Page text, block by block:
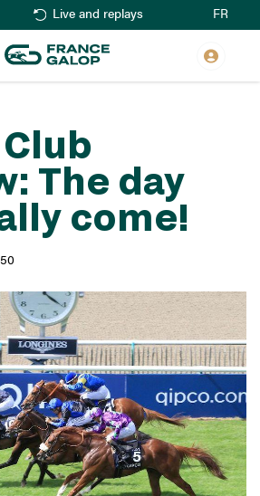
Skip
to
main
content
Live and replays FR
The day
come!